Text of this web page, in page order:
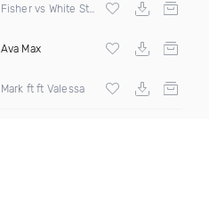
(Mashup)
Ava Max
Mark ft ft Valessa